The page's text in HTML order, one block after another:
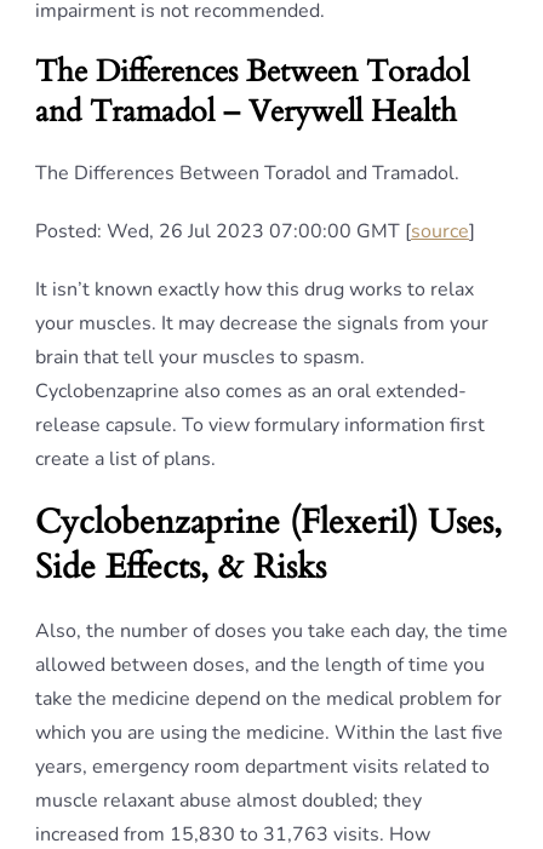
impairment is not recommended.
The Differences Between Toradol
and Tramadol – Verywell Health
The Differences Between Toradol and Tramadol.
Posted: Wed, 26 Jul 2023 07:00:00 GMT [source]
It isn’t known exactly how this drug works to relax
your muscles. It may decrease the signals from your
brain that tell your muscles to spasm.
Cyclobenzaprine also comes as an oral extended-
release capsule. To view formulary information first
create a list of plans.
Cyclobenzaprine (Flexeril) Uses,
Side Effects, & Risks
Also, the number of doses you take each day, the time
allowed between doses, and the length of time you
take the medicine depend on the medical problem for
which you are using the medicine. Within the last five
years, emergency room department visits related to
muscle relaxant abuse almost doubled; they
increased from 15,830 to 31,763 visits. How